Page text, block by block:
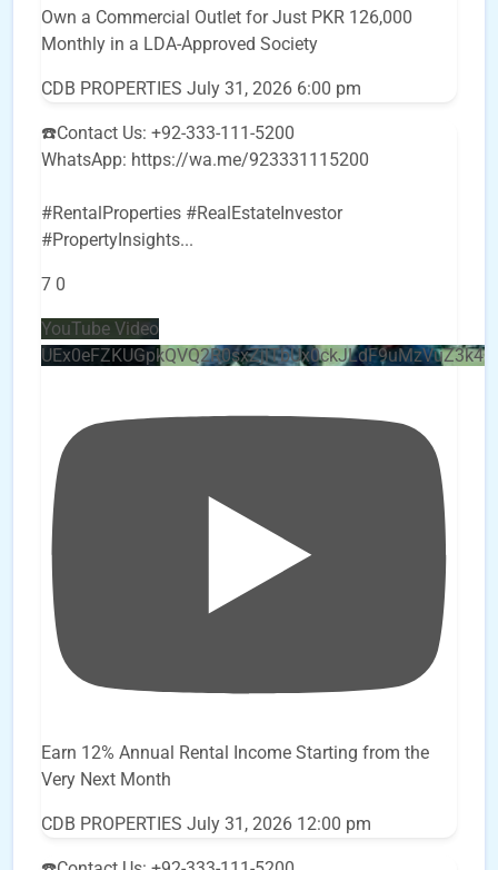
Own a Commercial Outlet for Just PKR 126,000
Monthly in a LDA-Approved Society
CDB PROPERTIES July 31, 2026 6:00 pm
☎️Contact Us: +92-333-111-5200
WhatsApp: https://wa.me/923331115200
#RentalProperties #RealEstateInvestor
#PropertyInsights...
7 0
YouTube Video
Earn 12% Annual Rental Income Starting from the
Very Next Month
CDB PROPERTIES July 31, 2026 12:00 pm